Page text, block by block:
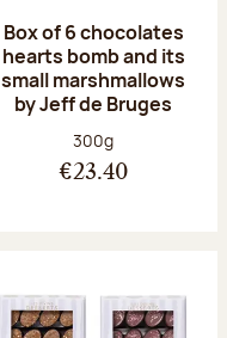
Box of 6 chocolates
hearts bomb and its
small marshmallows
by Jeff de Bruges
Net weight:
300g
€23.40